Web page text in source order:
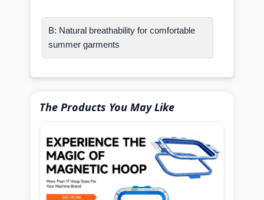
B: Natural breathability for comfortable
summer garments
The Products You May Like